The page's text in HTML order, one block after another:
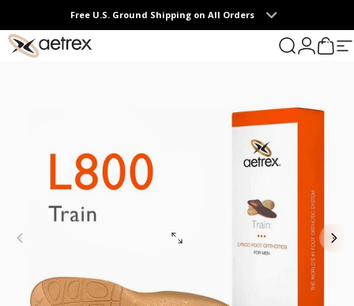
Skip to contentFree U.S. Ground Shipping on All Orders
aetrex Search
Login
Cart
0